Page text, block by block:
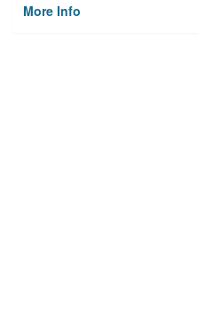
More Info